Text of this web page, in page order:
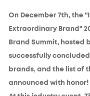
On December 7th, the
Extraordinary Brand"
Brand Summit, hosted
successfully
brands, and the list of
announced with honor!